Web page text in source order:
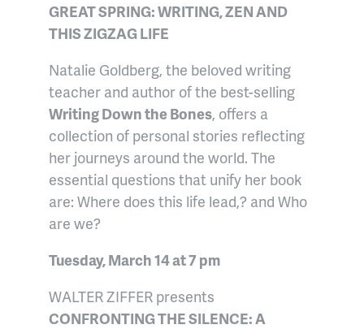
GREAT SPRING: WRITING, ZEN AND
THIS ZIGZAG LIFE
Natalie Goldberg, the beloved writing
teacher and author of the best-selling
Writing Down the Bones, offers a
collection of personal stories reflecting
her journeys around the world. The
essential questions that unify her book
are: Where does this life lead,? and Who
are we?
Tuesday, March 14 at 7 pm
WALTER ZIFFER presents
CONFRONTING THE SILENCE: A